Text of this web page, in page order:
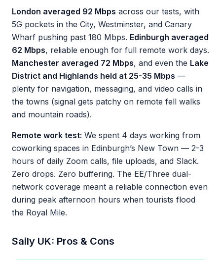
London averaged 92 Mbps across our tests, with
5G pockets in the City, Westminster, and Canary
Wharf pushing past 180 Mbps. Edinburgh averaged
62 Mbps, reliable enough for full remote work days.
Manchester averaged 72 Mbps, and even the Lake
District and Highlands held at 25-35 Mbps —
plenty for navigation, messaging, and video calls in
the towns (signal gets patchy on remote fell walks
and mountain roads).
Remote work test: We spent 4 days working from
coworking spaces in Edinburgh’s New Town — 2-3
hours of daily Zoom calls, file uploads, and Slack.
Zero drops. Zero buffering. The EE/Three dual-
network coverage meant a reliable connection even
during peak afternoon hours when tourists flood
the Royal Mile.
Saily UK: Pros & Cons